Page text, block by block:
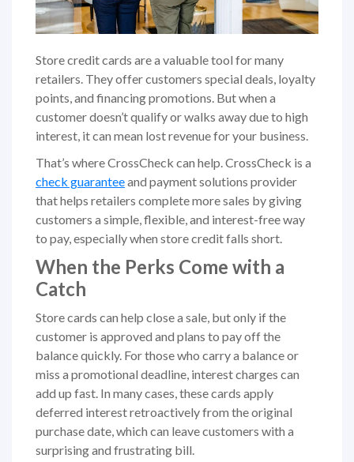
Store credit cards are a valuable tool for many
retailers. They offer customers special deals, loyalty
points, and financing promotions. But when a
customer doesn’t qualify or walks away due to high
interest, it can mean lost revenue for your business.
That’s where CrossCheck can help. CrossCheck is a
check guaranteeand payment solutions provider
that helps retailers complete more sales by giving
customers a simple, flexible, and interest-free way
to pay, especially when store credit falls short.
When the Perks Come with a
Catch
Store cards can help close a sale, but only if the
customer is approved and plans to pay off the
balance quickly. For those who carry a balance or
miss a promotional deadline, interest charges can
add up fast. In many cases, these cards apply
deferred interest retroactively from the original
purchase date, which can leave customers with a
surprising and frustrating bill.